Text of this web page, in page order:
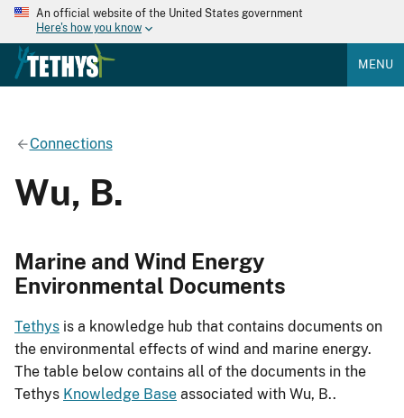
An official website of the United States government
Here's how you know
MENU
Connections
Wu, B.
Marine and Wind Energy
Environmental Documents
Tethys is a knowledge hub that contains documents on
the environmental effects of wind and marine energy.
The table below contains all of the documents in the
Tethys Knowledge Base associated with Wu, B..